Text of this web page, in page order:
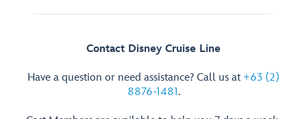
Contact Disney Cruise Line
Have a question or need assistance? Call us at +63 (2)
8876-1481.